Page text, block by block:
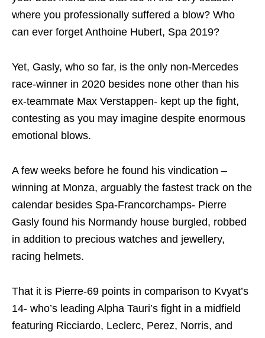
where you professionally suffered a blow? Who
can ever forget Anthoine Hubert, Spa 2019?
Yet, Gasly, who so far, is the only non-Mercedes
race-winner in 2020 besides none other than his
ex-teammate Max Verstappen- kept up the fight,
contesting as you may imagine despite enormous
emotional blows.
A few weeks before he found his vindication –
winning at Monza, arguably the fastest track on the
calendar besides Spa-Francorchamps- Pierre
Gasly found his Normandy house burgled, robbed
in addition to precious watches and jewellery,
racing helmets.
That it is Pierre-69 points in comparison to Kvyat’s
14- who’s leading Alpha Tauri’s fight in a midfield
featuring Ricciardo, Leclerc, Perez, Norris, and